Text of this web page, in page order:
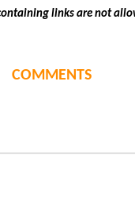
containing links are not
COMMENTS